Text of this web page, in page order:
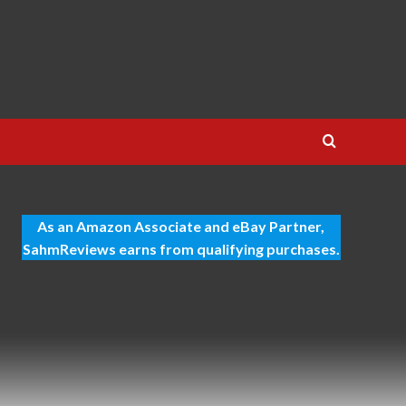
As an Amazon Associate and eBay Partner,
SahmReviews earns from qualifying purchases.